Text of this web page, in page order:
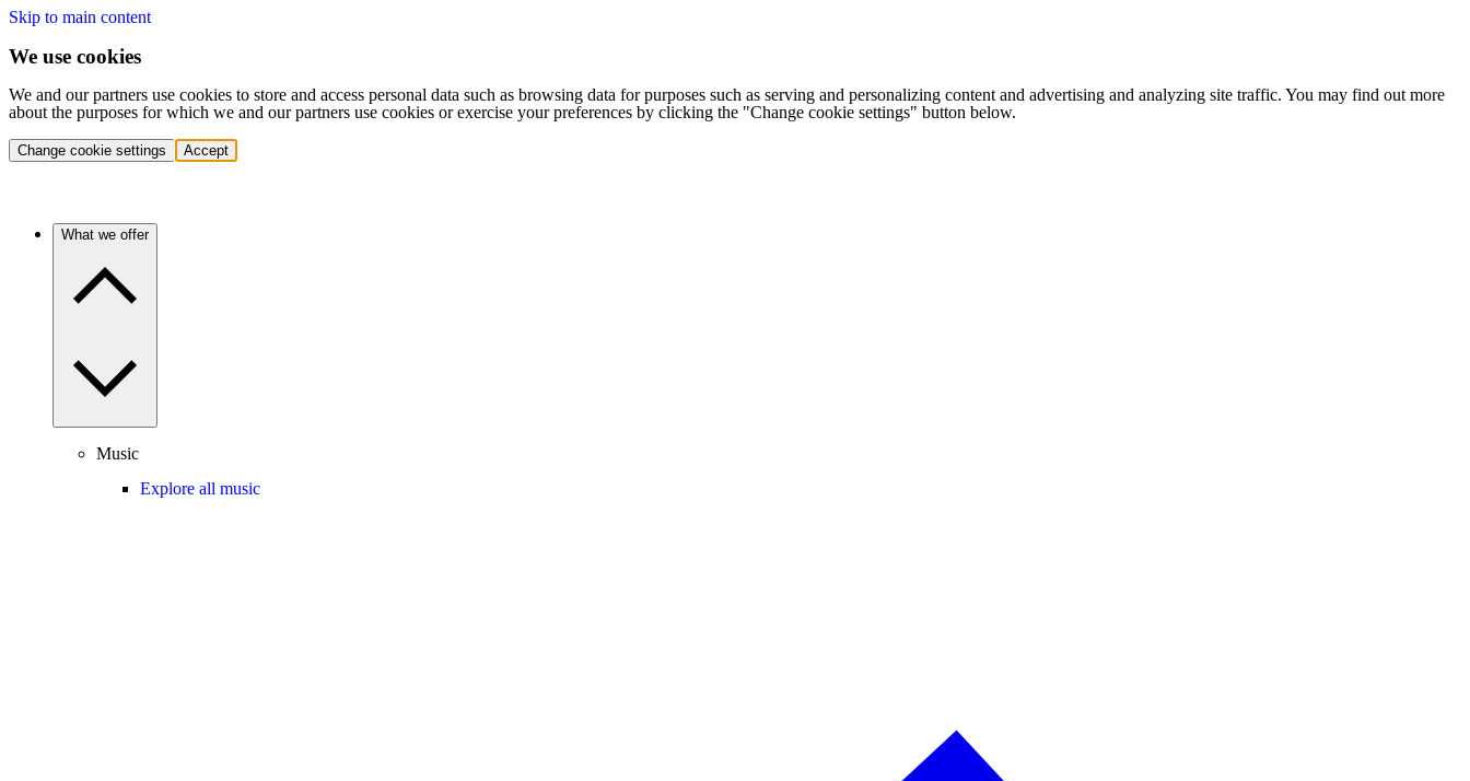
Skip to main content
We use cookies
We and our partners use cookies to store and access personal data such as browsing data for purposes such as serving and personalizing content and advertising and analyzing site traffic. You may find out more
about the purposes for which we and our partners use cookies or exercise your preferences by clicking the "Change cookie settings" button below.
Change cookie settings Accept
What we offer
Music
Explore all music